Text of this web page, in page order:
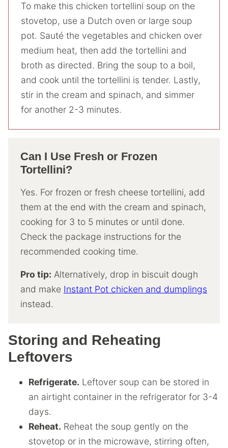
To make this chicken tortellini soup on the
stovetop, use a Dutch oven or large soup
pot. Sauté the vegetables and chicken over
medium heat, then add the tortellini and
broth as directed. Bring the soup to a boil,
and cook until the tortellini is tender. Lastly,
stir in the cream and spinach, and simmer
for another 2-3 minutes.
Can I Use Fresh or Frozen
Tortellini?
Yes. For frozen or fresh cheese tortellini, add
them at the end with the cream and spinach,
cooking for 3 to 5 minutes or until done.
Check the package instructions for the
recommended cooking time.
Pro tip: Alternatively, drop in biscuit dough
and make Instant Pot chicken and dumplings
instead.
Storing and Reheating
Leftovers
Refrigerate. Leftover soup can be stored in
an airtight container in the refrigerator for 3-4
days.
Reheat. Reheat the soup gently on the
stovetop or in the microwave, stirring often,